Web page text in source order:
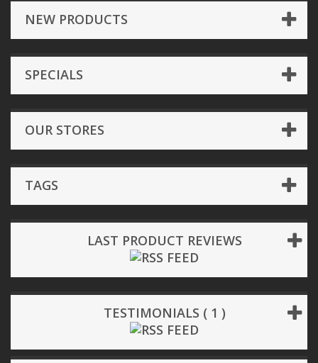
NEW PRODUCTS
SPECIALS
OUR STORES
TAGS
LAST PRODUCT REVIEWS
TESTIMONIALS ( 1 )